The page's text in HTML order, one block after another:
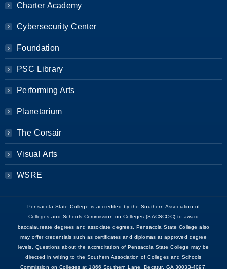
Charter Academy
Cybersecurity Center
Foundation
PSC Library
Performing Arts
Planetarium
The Corsair
Visual Arts
WSRE
Pensacola State College is accredited by the Southern Association of
Colleges and Schools Commission on Colleges (SACSCOC) to award
baccalaureate degrees and associate degrees. Pensacola State College also
may offer credentials such as certificates and diplomas at approved degree
levels. Questions about the accreditation of Pensacola State College may be
directed in writing to the Southern Association of Colleges and Schools
Commission on Colleges at 1866 Southern Lane, Decatur, GA 30033-4097,